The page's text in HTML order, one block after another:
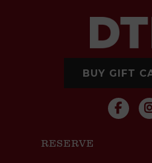
BUY GIFT
RESERVE